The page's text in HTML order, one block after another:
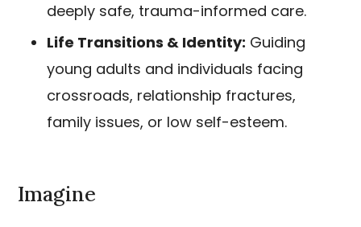
deeply safe, trauma-informed care.
Life Transitions & Identity: Guiding
young adults and individuals facing
crossroads, relationship fractures,
family issues, or low self-esteem.
Imagine